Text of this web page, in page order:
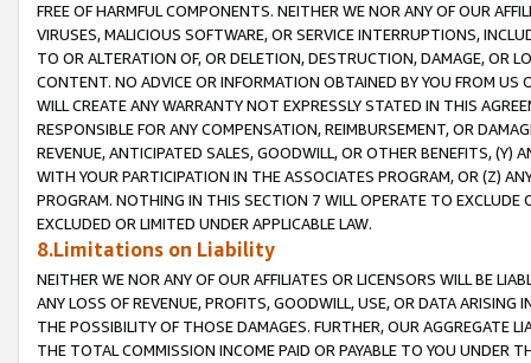
FREE OF HARMFUL COMPONENTS. NEITHER WE NOR ANY OF OUR
VIRUSES, MALICIOUS SOFTWARE, OR SERVICE INTERRUPTIONS,
TO OR ALTERATION OF, OR DELETION, DESTRUCTION, DAMAGE, OR
CONTENT. NO ADVICE OR INFORMATION OBTAINED BY YOU FROM
WILL CREATE ANY WARRANTY NOT EXPRESSLY STATED IN THIS
RESPONSIBLE FOR ANY COMPENSATION, REIMBURSEMENT, OR
REVENUE, ANTICIPATED SALES, GOODWILL, OR OTHER BENEFITS,
WITH YOUR PARTICIPATION IN THE ASSOCIATES PROGRAM, OR (Z)
PROGRAM. NOTHING IN THIS SECTION 7 WILL OPERATE TO
EXCLUDED OR LIMITED UNDER APPLICABLE LAW.
8.Limitations on Liability
NEITHER WE NOR ANY OF OUR AFFILIATES OR LICENSORS WILL BE
ANY LOSS OF REVENUE, PROFITS, GOODWILL, USE, OR DATA ARISING
THE POSSIBILITY OF THOSE DAMAGES. FURTHER, OUR AGGREGATE
THE TOTAL COMMISSION INCOME PAID OR PAYABLE TO YOU UNDER